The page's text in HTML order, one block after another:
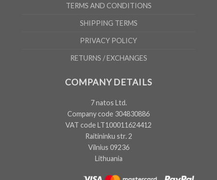
TERMS AND CONDITIONS
SHIPPING TERMS
PRIVACY POLICY
RETURNS / EXCHANGES
COMPANY DETAILS
7 natos Ltd.
Company code 304830886
VAT code LT100011624412
Raitininku str. 2
Vilnius 09236
Lithuania